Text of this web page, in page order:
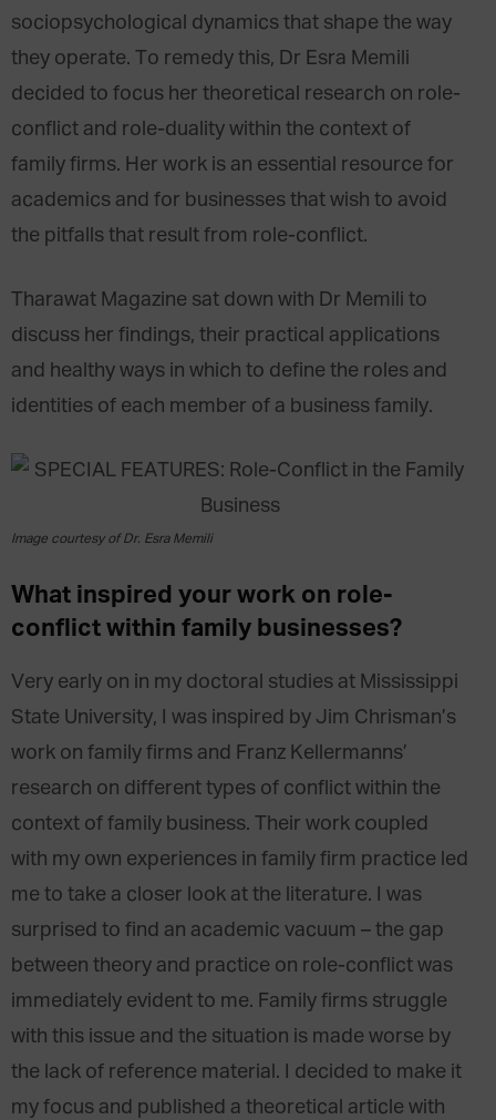
sociopsychological dynamics that shape the way
they operate. To remedy this, Dr Esra Memili
decided to focus her theoretical research on role-
conflict and role-duality within the context of
family firms. Her work is an essential resource for
academics and for businesses that wish to avoid
the pitfalls that result from role-conflict.
Tharawat Magazine sat down with Dr Memili to
discuss her findings, their practical applications
and healthy ways in which to define the roles and
identities of each member of a business family.
Image courtesy of Dr. Esra Memili
What inspired your work on role-
conflict within family businesses?
Very early on in my doctoral studies at Mississippi
State University, I was inspired by Jim Chrisman’s
work on family firms and Franz Kellermanns’
research on different types of conflict within the
context of family business. Their work coupled
with my own experiences in family firm practice led
me to take a closer look at the literature. I was
surprised to find an academic vacuum – the gap
between theory and practice on role-conflict was
immediately evident to me. Family firms struggle
with this issue and the situation is made worse by
the lack of reference material. I decided to make it
my focus and published a theoretical article with